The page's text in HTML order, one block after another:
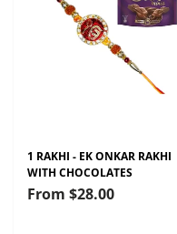
1 RAKHI - EK ONKAR RAKHI
WITH CHOCOLATES
From $28.00